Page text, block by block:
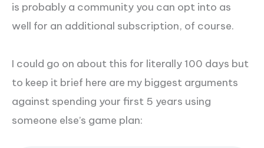
is probably a community you can opt into as
well for an additional subscription, of course.
I could go on about this for literally 100 days but
to keep it brief here are my biggest arguments
against spending your first 5 years using
someone else’s game plan: